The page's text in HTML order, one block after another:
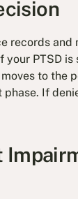
records and
your PTSD
to the
If